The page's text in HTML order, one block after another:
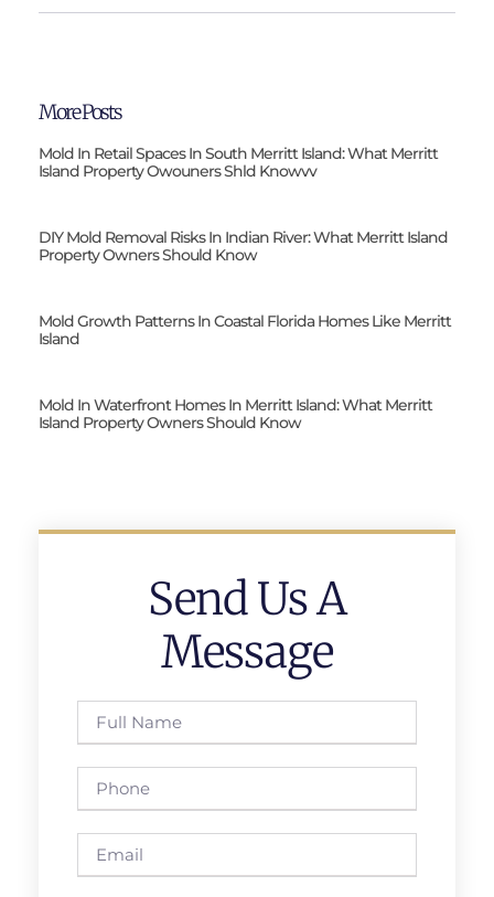
More Posts
Mold In Retail Spaces In South Merritt Island: What Merritt
Island Property Owouners Shld Knowvv
DIY Mold Removal Risks In Indian River: What Merritt Island
Property Owners Should Know
Mold Growth Patterns In Coastal Florida Homes Like Merritt
Island
Mold In Waterfront Homes In Merritt Island: What Merritt
Island Property Owners Should Know
Send Us A
Message